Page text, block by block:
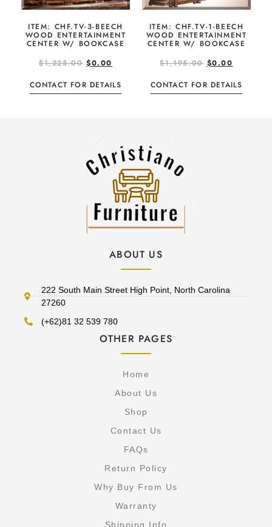
ITEM: CHF.TV-3-BEECH
WOOD ENTERTAINMENT
CENTER W/ BOOKCASE
$1,225.00 $0.00
CONTACT FOR DETAILS
ITEM: CHF.TV-1-BEECH
WOOD ENTERTAINMENT
CENTER W/ BOOKCASE
$1,195.00 $0.00
CONTACT FOR DETAILS
ABOUT US
222 South Main Street High Point, North Carolina
27260
(+62)81 32 539 780
OTHER PAGES
Home
About Us
Shop
Contact Us
FAQs
Return Policy
Why Buy From Us
Warranty
Shipping Info